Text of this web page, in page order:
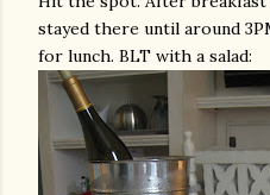
stayed there until around
for lunch. BLT with a salad: